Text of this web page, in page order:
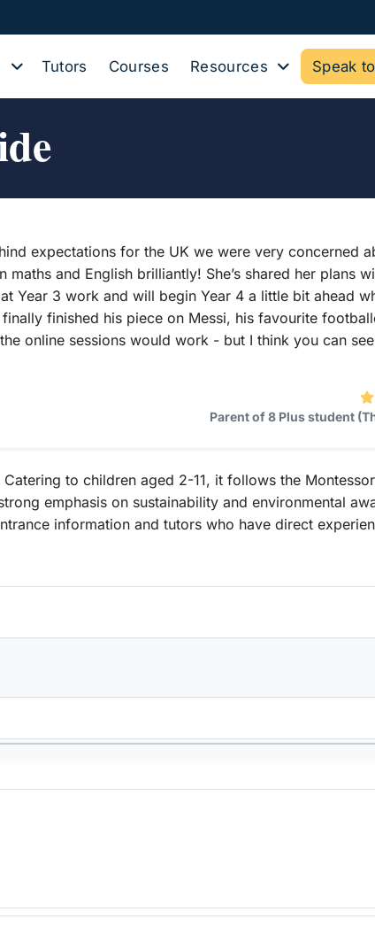
Tutors Courses Resources Speak
expectations for the UK we were very concerned
and English brilliantly! She’s shared her plans
Year 3 work and will begin Year 4 a little bit ahead
finished his piece on Messi, his favourite
online sessions would work - but I think you can
Parent of 8 Plus student
to children aged 2-11, it follows the
emphasis on sustainability and environmental
information and tutors who have direct